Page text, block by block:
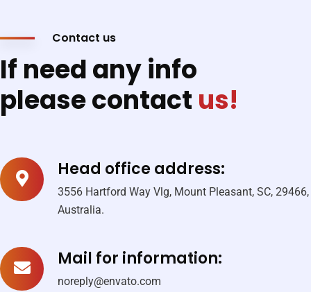
Contact us
If need any info
please contact us!
Head office address:
3556 Hartford Way Vlg, Mount Pleasant, SC, 29466,
Australia.
Mail for information:
noreply@envato.com